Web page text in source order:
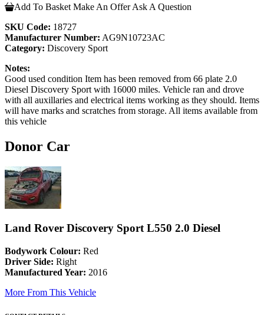
Add To Basket Make An Offer Ask A Question
SKU Code: 18727
Manufacturer Number: AG9N10723AC
Category: Discovery Sport
Notes:
Good used condition Item has been removed from 66 plate 2.0
Diesel Discovery Sport with 16000 miles. Vehicle ran and drove
with all auxillaries and electrical items working as they should. Items
will have marks and scratches from storage. All items available from
this vehicle
Donor Car
Land Rover Discovery Sport L550 2.0 Diesel
Bodywork Colour: Red
Driver Side: Right
Manufactured Year: 2016
More From This Vehicle